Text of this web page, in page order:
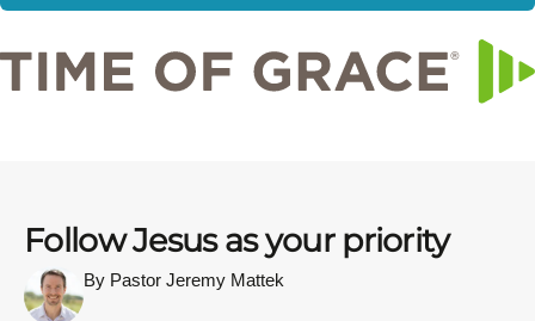
Follow Jesus as your priority
By Pastor Jeremy Mattek